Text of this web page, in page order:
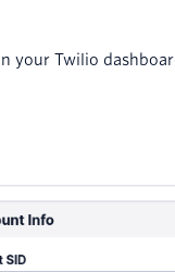
your Twilio